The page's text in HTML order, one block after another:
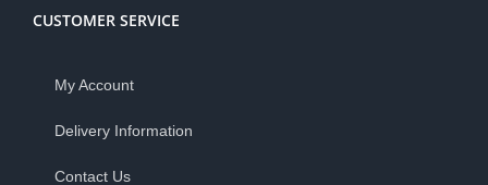
CUSTOMER SERVICE
My Account
Delivery Information
Contact Us